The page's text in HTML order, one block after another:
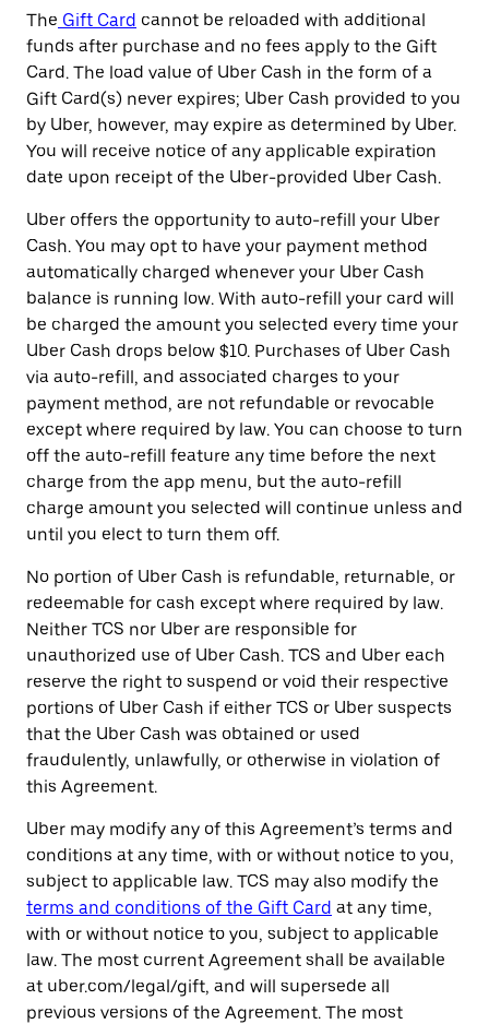
The Gift Card cannot be reloaded with additional
funds after purchase and no fees apply to the Gift
Card. The load value of Uber Cash in the form of a
Gift Card(s) never expires; Uber Cash provided to you
by Uber, however, may expire as determined by Uber.
You will receive notice of any applicable expiration
date upon receipt of the Uber-provided Uber Cash.
Uber offers the opportunity to auto-refill your Uber
Cash. You may opt to have your payment method
automatically charged whenever your Uber Cash
balance is running low. With auto-refill your card will
be charged the amount you selected every time your
Uber Cash drops below $10. Purchases of Uber Cash
via auto-refill, and associated charges to your
payment method, are not refundable or revocable
except where required by law. You can choose to turn
off the auto-refill feature any time before the next
charge from the app menu, but the auto-refill
charge amount you selected will continue unless and
until you elect to turn them off.
No portion of Uber Cash is refundable, returnable, or
redeemable for cash except where required by law.
Neither TCS nor Uber are responsible for
unauthorized use of Uber Cash. TCS and Uber each
reserve the right to suspend or void their respective
portions of Uber Cash if either TCS or Uber suspects
that the Uber Cash was obtained or used
fraudulently, unlawfully, or otherwise in violation of
this Agreement.
Uber may modify any of this Agreement’s terms and
conditions at any time, with or without notice to you,
subject to applicable law. TCS may also modify the
terms and conditions of the Gift Card at any time,
with or without notice to you, subject to applicable
law. The most current Agreement shall be available
at uber.com/legal/gift, and will supersede all
previous versions of the Agreement. The most